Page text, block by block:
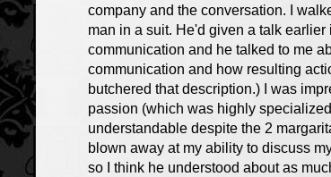
company and the conversation. I
man in a suit. He'd given a talk
communication and he talked to me
communication and how resulting
butchered that description.) I was
passion (which was highly
understandable despite the 2
blown away at my ability to discuss
so I think he understood about as